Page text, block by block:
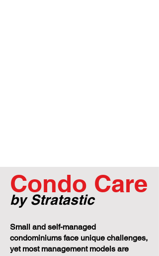
Condo Care
by Stratastic
Small and self-managed
condominiums face unique challenges,
yet most management models are